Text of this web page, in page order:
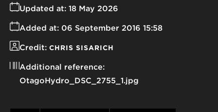
Added at: 06 September 2016 15:58
Updated at: 18 May 2026
Credit: CHRIS SISARICH
Additional reference:
OtagoHydro_DSC_2755_1.jpg